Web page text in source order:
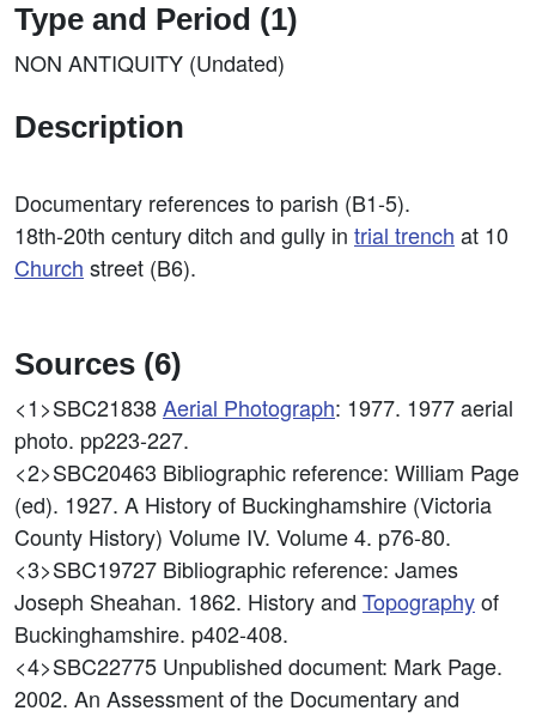
Type and Period (1)
NON ANTIQUITY (Undated)
Description
Documentary references to parish (B1-5).
18th-20th century ditch and gully in trial trench at 10
Church street (B6).
Sources (6)
<1>SBC21838Aerial Photograph: 1977. 1977 aerial
photo. pp223-227.
<2>SBC20463 Bibliographic reference: William Page
(ed). 1927. A History of Buckinghamshire (Victoria
County History) Volume IV. Volume 4. p76-80.
<3>SBC19727 Bibliographic reference: James
Joseph Sheahan. 1862. History and Topographyof
Buckinghamshire. p402-408.
<4>SBC22775 Unpublished document: Mark Page.
2002. An Assessment of the Documentary and